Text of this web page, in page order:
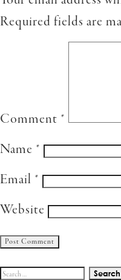
Required fields are
Comment *
Name *
Email *
Website
Search